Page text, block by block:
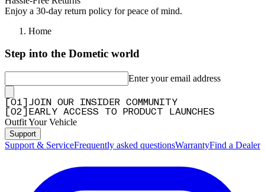
Q&A
Enjoy a 30-day return policy for peace of mind.
Home
Step into the Dometic world
Enter your email address
01
JOIN OUR INSIDER COMMUNITY
02 EARLY ACCESS TO PRODUCT LAUNCHES
Outfit Your Vehicle
Support
Support & ServiceFrequently asked questionsWarrantyFind a Dealer